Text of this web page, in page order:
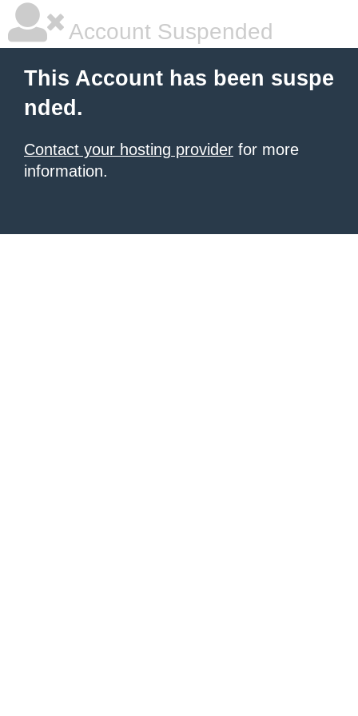
Account Suspended
This Account has been suspe
nded.
Contact your hosting provider for more
information.